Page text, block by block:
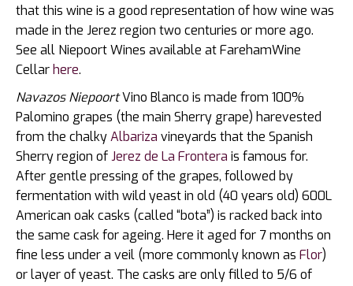
that this wine is a good representation of how wine was
made in the Jerez region two centuries or more ago.
See all Niepoort Wines available at FarehamWine
Cellarhere.
Navazos NiepoortVino Blanco is made from 100%
Palomino grapes (the main Sherry grape) harevested
from the chalkyAlbariza vineyards that the Spanish
Sherry region ofJerez de La Frontera is famous for.
After gentle pressing of the grapes, followed by
fermentation with wild yeast in old (40 years old) 600L
American oak casks (called “bota”) is racked back into
the same cask for ageing. Here it aged for 7 months on
fine less under a veil (more commonly known as Flor)
or layer of yeast. The casks are only filled to 5/6 of